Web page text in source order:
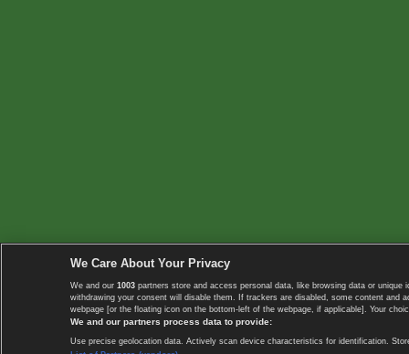
We Care About Your Privacy
We and our 1003 partners store and access personal data, like browsing data or
withdrawing your consent will disable them. If trackers are disabled, some content
webpage [or the floating icon on the bottom-left of the webpage, if applicable]. Your
We and our partners process data to provide:
Use precise geolocation data. Actively scan device characteristics for identification.